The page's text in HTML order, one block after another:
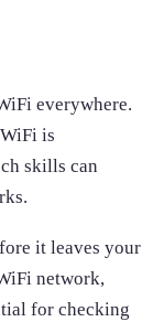
everywhere.
is
skills can
it leaves your
network,
for checking